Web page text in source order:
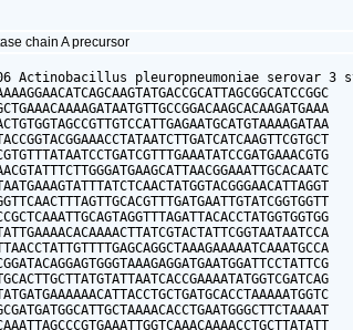
chain A precursor
Actinobacillus pleuropneumoniae serovar 3